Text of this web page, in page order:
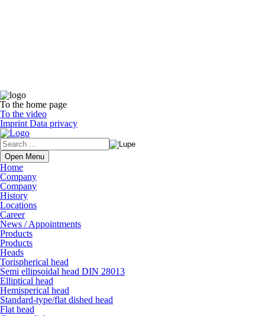
To the home page
To the video
Imprint Data privacy
Open Menu
Home
Company
Company
History
Locations
Career
News / Appointments
Products
Products
Heads
Torispherical head
Semi ellipsoidal head DIN 28013
Elliptical head
Hemisperical head
Standard-type/flat dished head
Flat head